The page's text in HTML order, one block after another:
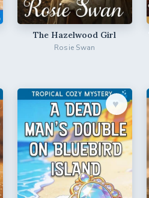
The Hazelwood Girl
Rosie Swan
♥︎